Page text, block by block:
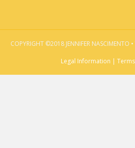
COPYRIGHT ©2018 JENNIFER NASCIMENTO •
Legal Information |